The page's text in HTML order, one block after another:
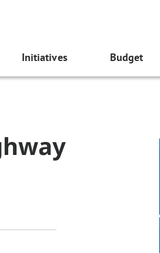
Initiatives Budget